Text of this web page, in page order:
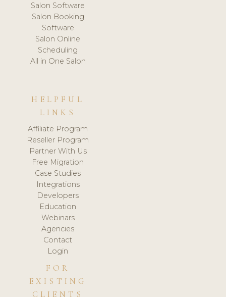
Salon Software
Salon Booking
Software
Salon Online
Scheduling
All in One Salon
HELPFUL
LINKS
Affiliate Program
Reseller Program
Partner With Us
Free Migration
Case Studies
Integrations
Developers
Education
Webinars
Agencies
Contact
Login
FOR
EXISTING
CLIENTS